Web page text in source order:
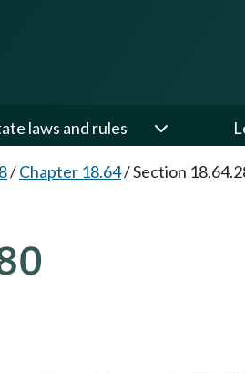
laws and rules
/Chapter 18.64/Section